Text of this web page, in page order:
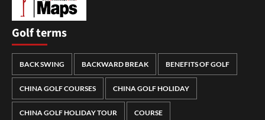
Golf terms
BACK SWING BACKWARD BREAK BENEFITS OF GOLF
CHINA GOLF COURSES CHINA GOLF HOLIDAY
CHINA GOLF HOLIDAY TOUR COURSE